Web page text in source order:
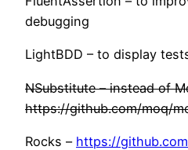
debugging
LightBDD – to display
NSubstitute – instead of
https://github.com/moq/
Rocks – https://